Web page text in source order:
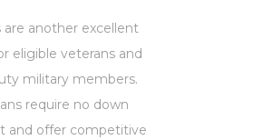
are another excellent
eligible veterans and
military members.
require no down
and offer competitive